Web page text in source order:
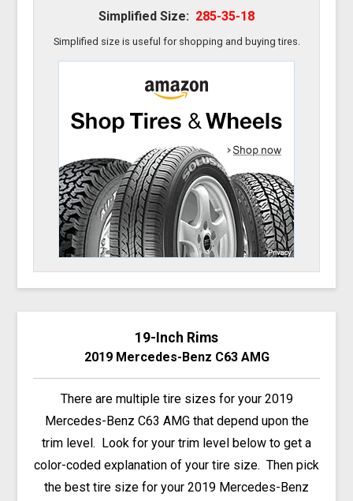
Simplified Size: 285-35-18
Simplified size is useful for shopping and buying tires.
19-Inch Rims
2019 Mercedes-Benz C63 AMG
There are multiple tire sizes for your 2019
Mercedes-Benz C63 AMG that depend upon the
trim level. Look for your trim level below to get a
color-coded explanation of your tire size. Then pick
the best tire size for your 2019 Mercedes-Benz